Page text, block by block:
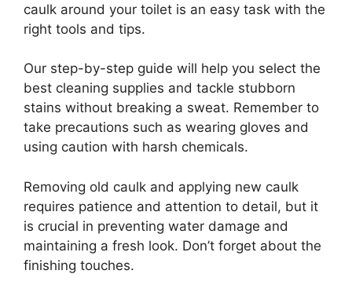
caulk around your toilet is an easy task with the
right tools and tips.
Our step-by-step guide will help you select the
best cleaning supplies and tackle stubborn
stains without breaking a sweat. Remember to
take precautions such as wearing gloves and
using caution with harsh chemicals.
Removing old caulk and applying new caulk
requires patience and attention to detail, but it
is crucial in preventing water damage and
maintaining a fresh look. Don’t forget about the
finishing touches.